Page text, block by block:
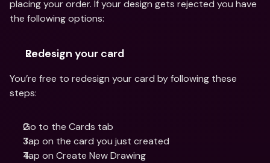
placing your order. If your design gets rejected you have
the following options:
Redesign your card
You’re free to redesign your card by following these
steps:
Go to the Cards tab
Tap on the card you just created
Tap on Create New Drawing